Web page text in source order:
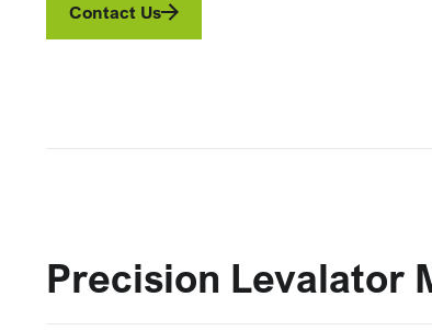
Contact Us
Precision Levalator